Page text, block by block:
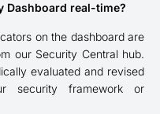
Dashboard real-time?
on the dashboard are
our Security Central hub.
evaluated and revised
security framework or